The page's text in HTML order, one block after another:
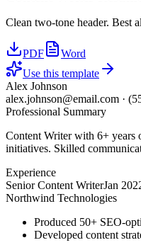
Clean two-tone header. Best
PDF
Word
Use this template
Alex Johnson
alex.johnson@email.com ·
Professional Summary
Content Writer with 6+ years
initiatives. Skilled
Experience
Senior Content WriterJan
Northwind Technologies
Produced 50+ SEO-
Developed content